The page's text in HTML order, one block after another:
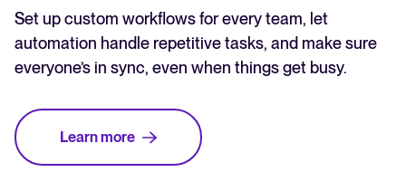
Set up custom workflows for every team, let
automation handle repetitive tasks, and make sure
everyone’s in sync, even when things get busy.
Learn more